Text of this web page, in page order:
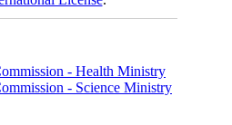
- Health Ministry
- Science Ministry